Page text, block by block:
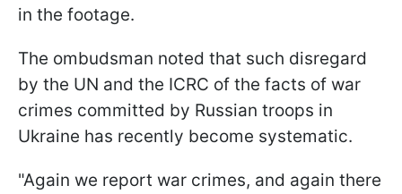
in the footage.
The ombudsman noted that such disregard
by the UN and the ICRC of the facts of war
crimes committed by Russian troops in
Ukraine has recently become systematic.
"Again we report war crimes, and again there